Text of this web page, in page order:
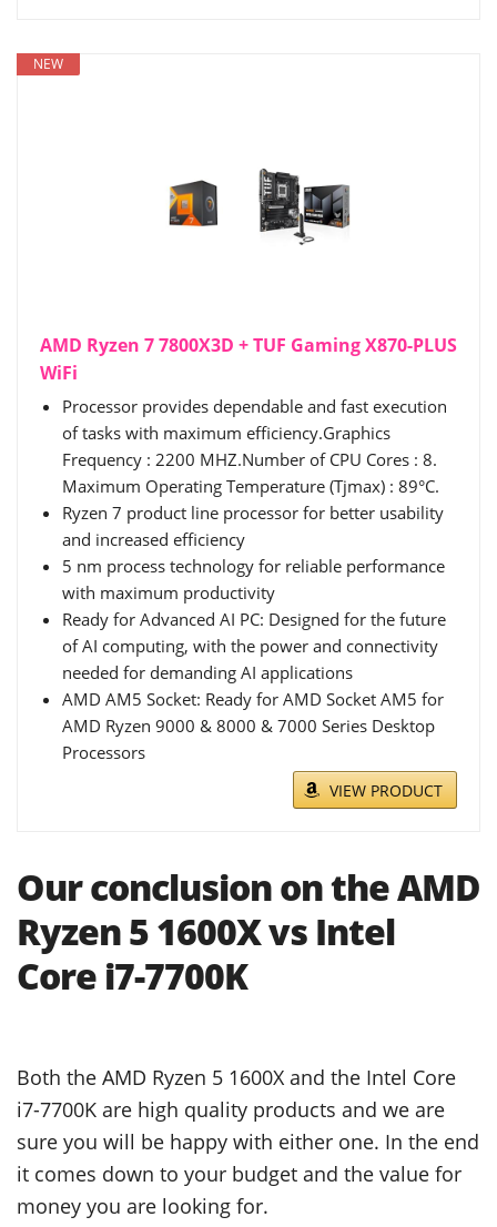
NEW
AMD Ryzen 7 7800X3D + TUF Gaming X870-PLUS
WiFi
Processor provides dependable and fast execution
of tasks with maximum efficiency.Graphics
Frequency : 2200 MHZ.Number of CPU Cores : 8.
Maximum Operating Temperature (Tjmax) : 89°C.
Ryzen 7 product line processor for better usability
and increased efficiency
5 nm process technology for reliable performance
with maximum productivity
Ready for Advanced AI PC: Designed for the future
of AI computing, with the power and connectivity
needed for demanding AI applications
AMD AM5 Socket: Ready for AMD Socket AM5 for
AMD Ryzen 9000 & 8000 & 7000 Series Desktop
Processors
VIEW PRODUCT
Our conclusion on the AMD
Ryzen 5 1600X vs Intel
Core i7-7700K
Both the AMD Ryzen 5 1600X and the Intel Core
i7-7700K are high quality products and we are
sure you will be happy with either one. In the end
it comes down to your budget and the value for
money you are looking for.